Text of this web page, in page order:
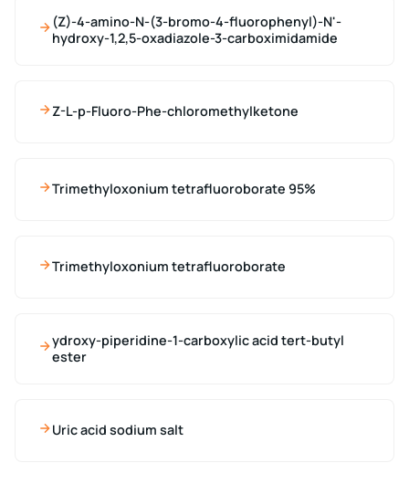
(Z)-4-amino-N-(3-bromo-4-fluorophenyl)-N'-
hydroxy-1,2,5-oxadiazole-3-carboximidamide
Z-L-p-Fluoro-Phe-chloromethylketone
Trimethyloxonium tetrafluoroborate 95%
Trimethyloxonium tetrafluoroborate
ydroxy-piperidine-1-carboxylic acid tert-butyl
ester
Uric acid sodium salt